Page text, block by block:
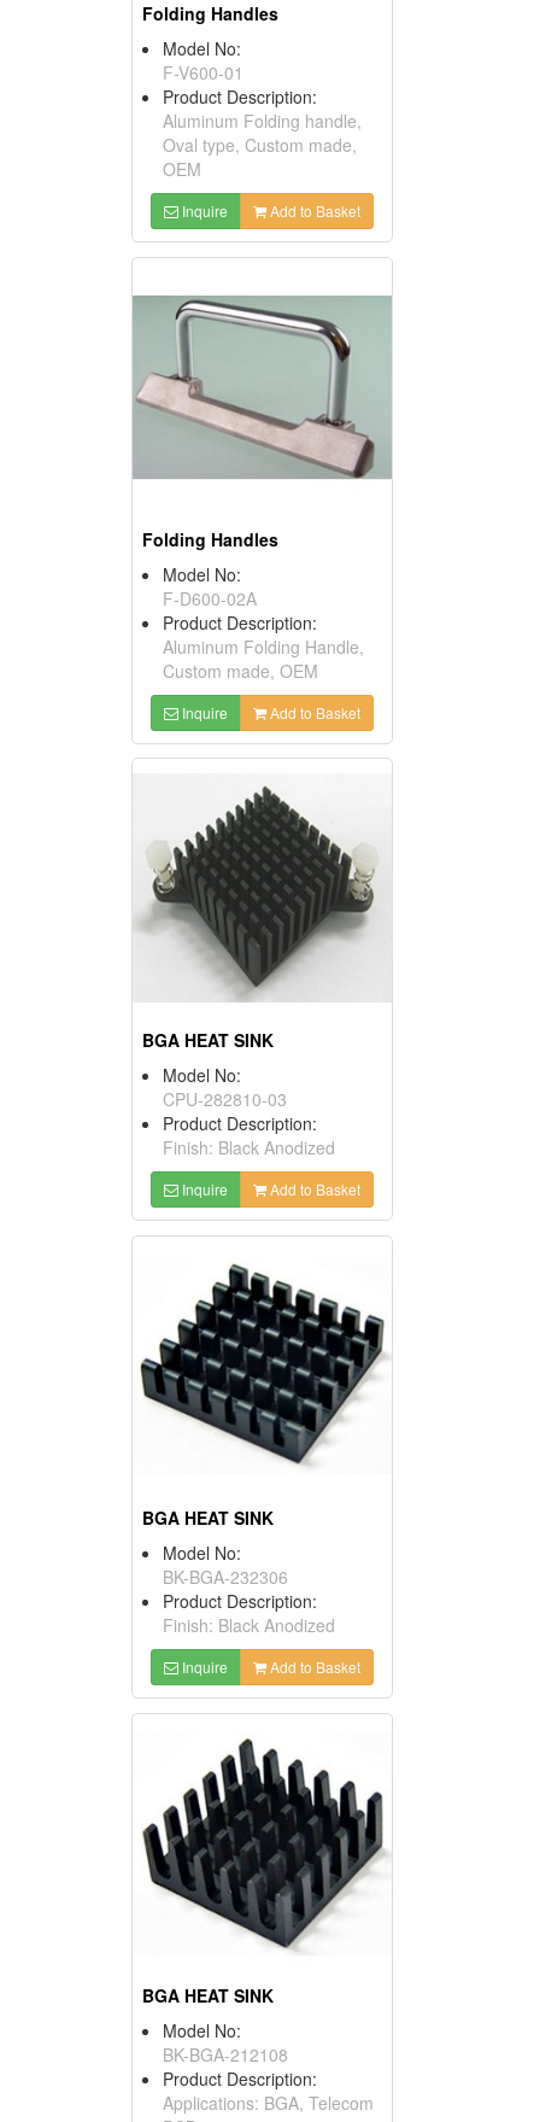
Folding Handles
Model No:
F-V600-01
Product Description:
Aluminum Folding handle,
Oval type, Custom made,
OEM
Inquire Add to Basket
Folding Handles
Model No:
F-D600-02A
Product Description:
Aluminum Folding Handle,
Custom made, OEM
Inquire Add to Basket
BGA HEAT SINK
Model No:
CPU-282810-03
Product Description:
Finish: Black Anodized
Inquire Add to Basket
BGA HEAT SINK
Model No:
BK-BGA-232306
Product Description:
Finish: Black Anodized
Inquire Add to Basket
BGA HEAT SINK
Model No:
BK-BGA-212108
Product Description:
Applications: BGA, Telecom